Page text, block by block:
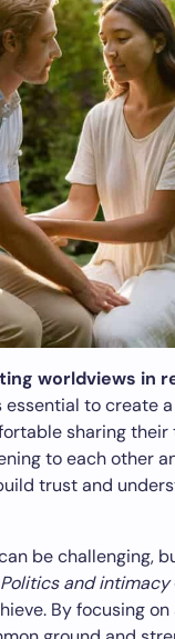
worldviews in
essential to create
sharing their
to each other
trust and
be challenging,
Politics and intimacy
By focusing